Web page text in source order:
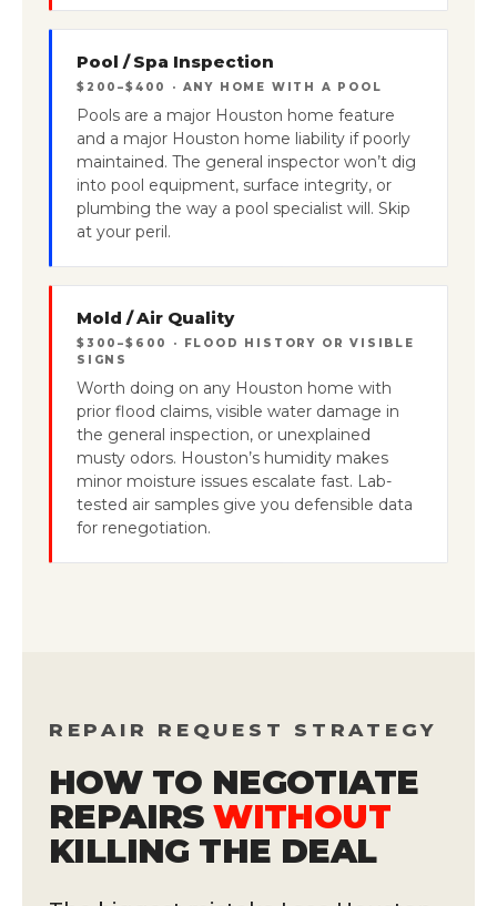
Pool / Spa Inspection
$200–$400 · ANY HOME WITH A POOL
Pools are a major Houston home feature
and a major Houston home liability if poorly
maintained. The general inspector won’t dig
into pool equipment, surface integrity, or
plumbing the way a pool specialist will. Skip
at your peril.
Mold / Air Quality
$300–$600 · FLOOD HISTORY OR VISIBLE
SIGNS
Worth doing on any Houston home with
prior flood claims, visible water damage in
the general inspection, or unexplained
musty odors. Houston’s humidity makes
minor moisture issues escalate fast. Lab-
tested air samples give you defensible data
for renegotiation.
REPAIR REQUEST STRATEGY
HOW TO NEGOTIATE
REPAIRSWITHOUT
KILLING THE DEAL